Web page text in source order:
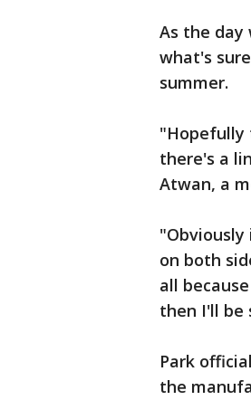
As the day
what's
summer.
"Hopefully
there's a
Atwan, a
on both
all
then I'll be
Park
the